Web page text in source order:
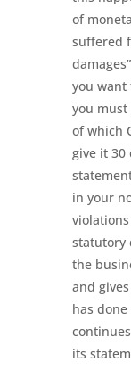
of
suffered
you want
you
of which
give it 30
in your
statutory
the
and
has
its